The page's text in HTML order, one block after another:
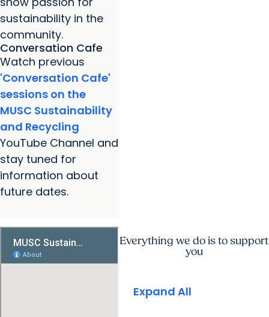
sustainability in the
community.
Conversation Cafe
Watch previous
'Conversation Cafe'
sessions on the
MUSC Sustainability
and Recycling
YouTube Channel and
stay tuned for
information about
future dates.
Everything we do is to support
you
Expand All